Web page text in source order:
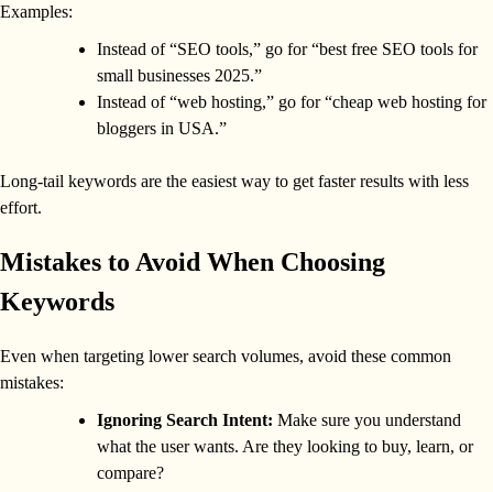
Examples:
Instead of “SEO tools,” go for “best free SEO tools for
small businesses 2025.”
Instead of “web hosting,” go for “cheap web hosting for
bloggers in USA.”
Long-tail keywords are the easiest way to get faster results with less
effort.
Mistakes to Avoid When Choosing
Keywords
Even when targeting lower search volumes, avoid these common
mistakes:
Ignoring Search Intent: Make sure you understand
what the user wants. Are they looking to buy, learn, or
compare?